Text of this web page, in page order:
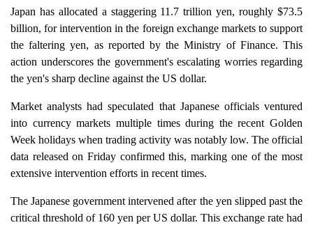
Japan has allocated a staggering 11.7 trillion yen, roughly $73.5
billion, for intervention in the foreign exchange markets to support
the faltering yen, as reported by the Ministry of Finance. This
action underscores the government's escalating worries regarding
the yen's sharp decline against the US dollar.
Market analysts had speculated that Japanese officials ventured
into currency markets multiple times during the recent Golden
Week holidays when trading activity was notably low. The official
data released on Friday confirmed this, marking one of the most
extensive intervention efforts in recent times.
The Japanese government intervened after the yen slipped past the
critical threshold of 160 yen per US dollar. This exchange rate had